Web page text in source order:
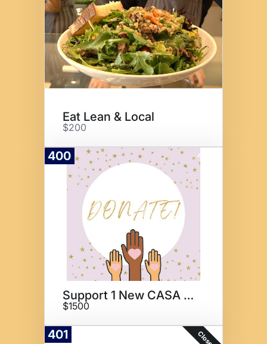
Eat Lean & Local
$200
400 Donate
Support 1 New CASA for 1 Year
$1500
401